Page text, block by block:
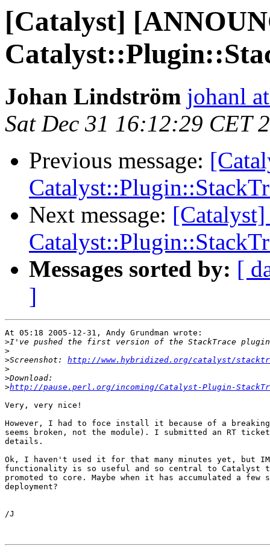
[Catalyst]
Johan Lindström johanl
Sat Dec 31 16:12:29 CET
Previous message:
Next message:
Messages sorted by: [
]
At 05:18 2005-12-31, Andy Grundman wrote:
>
>
>Screenshot: http://www.hybridized.org/catalyst/
>
>
>http://pause.perl.org/incoming/Catalyst-Plugin-
Very, very nice!
However, I had to foce install it because of a
seems broken, not the module). I submitted an RT
details.
Ok, I haven't used it for that many minutes yet, but
functionality is so useful and so central to Catalyst
promoted to core. Maybe when it has accumulated a few
deployment?
/J